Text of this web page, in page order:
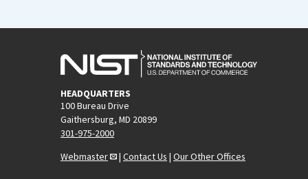
HEADQUARTERS
100 Bureau Drive
Gaithersburg, MD 20899
301-975-2000
Webmaster
| Contact Us | Our Other Offices